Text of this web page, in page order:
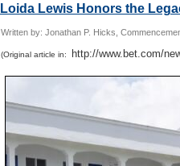
Loida Lewis Honors the
Written by: Jonathan P. Hicks,
(Original article in: http://www.bet.com/